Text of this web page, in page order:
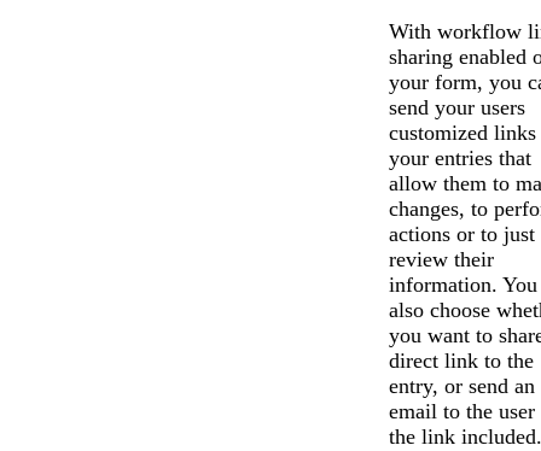
With workflow
sharing enabled
your form, you
send your users
customized links
your entries that
allow them to
changes, to
actions or to just
review their
information. You
also choose
you want to
direct link to the
entry, or send an
email to the
the link included.